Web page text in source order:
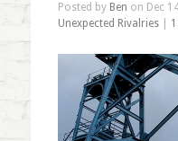
Posted by Ben on Dec
Unexpected Rivalries|